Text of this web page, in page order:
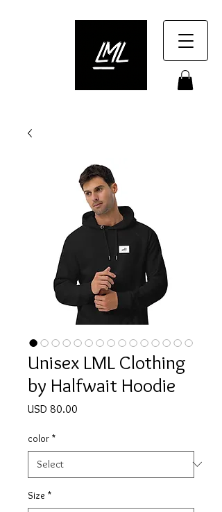
Unisex LML Clothing
by Halfwait Hoodie
USD 80.00
color *
Size *